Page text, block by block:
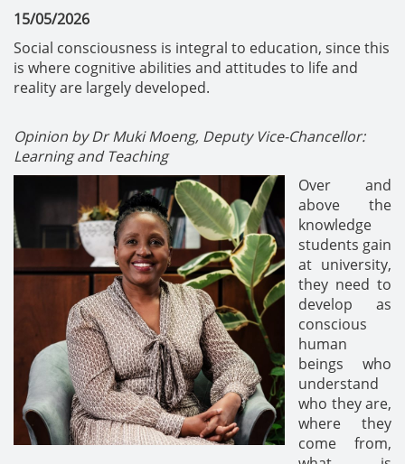
15/05/2026
Social consciousness is integral to education, since this
is where cognitive abilities and attitudes to life and
reality are largely developed.
Opinion by Dr Muki Moeng, Deputy Vice-Chancellor:
Learning and Teaching
Over and
above the
knowledge
students gain
at university,
they need to
develop as
conscious
human
beings who
understand
who they are,
where they
come from,